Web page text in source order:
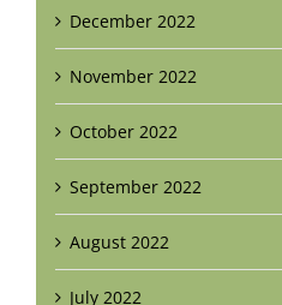
December 2022
November 2022
October 2022
September 2022
August 2022
July 2022